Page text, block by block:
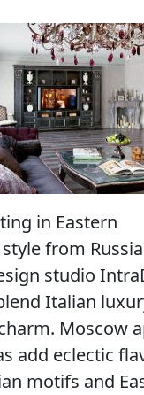
in Eastern
from
studio
Italian
Moscow
add eclectic
motifs and